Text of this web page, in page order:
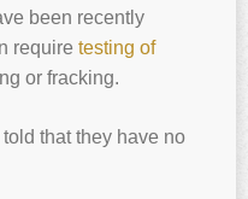
been recently
require testing of
or fracking.
that they have no